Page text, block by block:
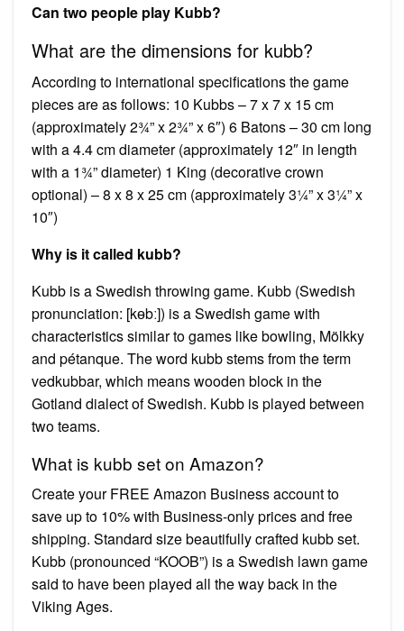
Can two people play Kubb?
What are the dimensions for kubb?
According to international specifications the game
pieces are as follows: 10 Kubbs – 7 x 7 x 15 cm
(approximately 2¾” x 2¾” x 6″) 6 Batons – 30 cm long
with a 4.4 cm diameter (approximately 12″ in length
with a 1¾” diameter) 1 King (decorative crown
optional) – 8 x 8 x 25 cm (approximately 3¼” x 3¼” x
10″)
Why is it called kubb?
Kubb is a Swedish throwing game. Kubb (Swedish
pronunciation: [kɵbː]) is a Swedish game with
characteristics similar to games like bowling, Mölkky
and pétanque. The word kubb stems from the term
vedkubbar, which means wooden block in the
Gotland dialect of Swedish. Kubb is played between
two teams.
What is kubb set on Amazon?
Create your FREE Amazon Business account to
save up to 10% with Business-only prices and free
shipping. Standard size beautifully crafted kubb set.
Kubb (pronounced “KOOB”) is a Swedish lawn game
said to have been played all the way back in the
Viking Ages.